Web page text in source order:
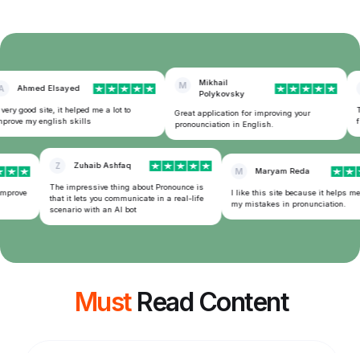
Ahmed Elsayed
good site, it helped me a lot to
my english skills
M
Mikhail
Polykovsky
Great application for improving your
pronounciation in English.
Zuhaib Ashfaq
The impressive thing about Pronounce is
that it lets you communicate in a real-life
scenario with an AI bot
M Maryam Reda
I like this site because it helps me
my mistakes in pronunciation.
MustRead Content